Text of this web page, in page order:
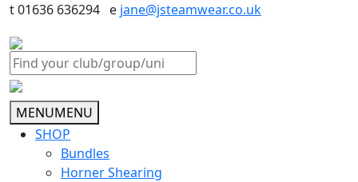
t 01636 636294 e jane@jsteamwear.co.uk
MENUMENU
SHOP
Bundles
Horner Shearing